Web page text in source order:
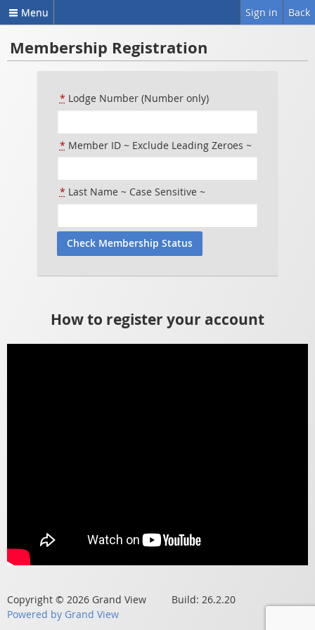
Menu Back
Sign in
Membership Registration
* Lodge Number (Number only)
* Member ID ~ Exclude Leading Zeroes ~
* Last Name ~ Case Sensitive ~
How to register your account
Copyright © 2026 Grand View Build: 26.2.20
Powered by Grand View